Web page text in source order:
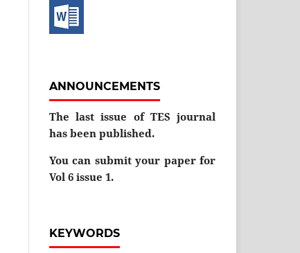
ANNOUNCEMENTS
The last issue of TES journal
has been published.
You can submit your paper for
Vol 6 issue 1.
KEYWORDS